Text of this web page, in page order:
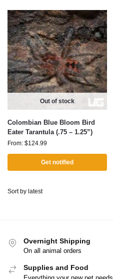
Out of stock
Colombian Blue Bloom Bird
Eater Tarantula (.75 – 1.25”)
From: $124.99
Get notified
Overnight Shipping
On all animal orders
Supplies and Food